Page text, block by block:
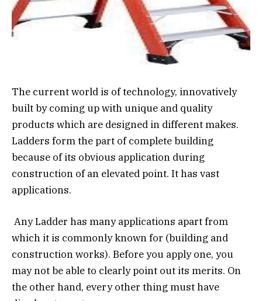
The current world is of technology, innovatively
built by coming up with unique and quality
products which are designed in different makes.
Ladders form the part of complete building
because of its obvious application during
construction of an elevated point. It has vast
applications.
Any Ladder has many applications apart from
which it is commonly known for (building and
construction works). Before you apply one, you
may not be able to clearly point out its merits. On
the other hand, every other thing must have